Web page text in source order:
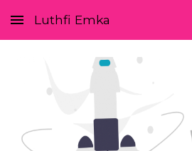
Skip to main content
Luthfi Emka